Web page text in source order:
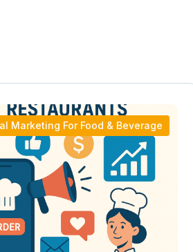
Marketing For Food & Beverage